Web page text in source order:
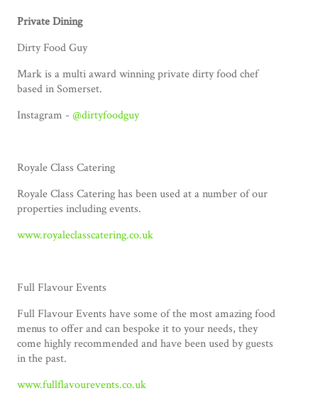
Private Dining
Dirty Food Guy
Mark is a multi award winning private dirty food chef
based in Somerset.
Instagram - @dirtyfoodguy
Royale Class Catering
Royale Class Catering has been used at a number of our
properties including events.
www.royaleclasscatering.co.uk
Full Flavour Events
Full Flavour Events have some of the most amazing food
menus to offer and can bespoke it to your needs, they
come highly recommended and have been used by guests
in the past.
www.fullflavourevents.co.uk